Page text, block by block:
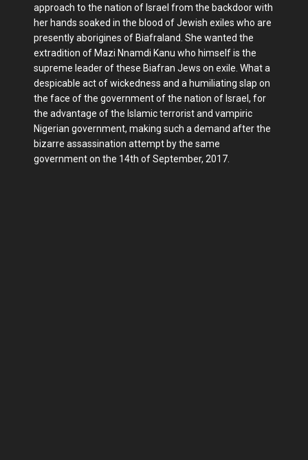
approach to the nation of Israel from the backdoor with
her hands soaked in the blood of Jewish exiles who are
presently aborigines of Biafraland. She wanted the
extradition of Mazi Nnamdi Kanu who himself is the
supreme leader of these Biafran Jews on exile. What a
despicable act of wickedness and a humiliating slap on
the face of the government of the nation of Israel, for
the advantage of the Islamic terrorist and vampiric
Nigerian government, making such a demand after the
bizarre assassination attempt by the same
government on the 14th of September, 2017.